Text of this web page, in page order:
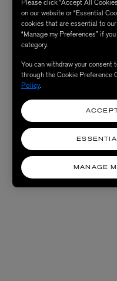
Please click “Accept All
on our website or “Essential
cookies that are essential to
“Manage my Preferences” if
category.
You can withdraw your consent
through the Cookie Preference
Policy.
MANAGE